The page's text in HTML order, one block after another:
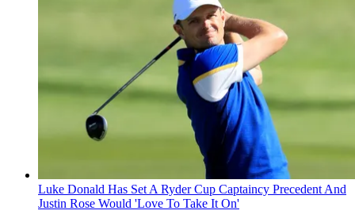
Luke Donald Has Set A Ryder Cup Captaincy Precedent And
Justin Rose Would 'Love To Take It On'